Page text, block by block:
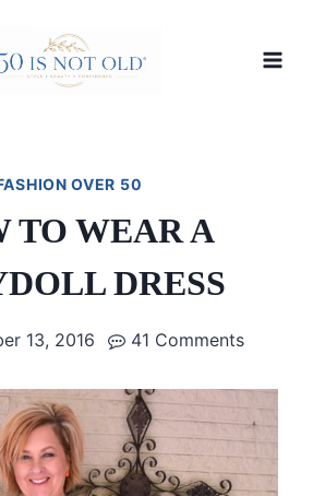
OVER 50
TO WEAR A
DRESS
13, 2016 41 Comments